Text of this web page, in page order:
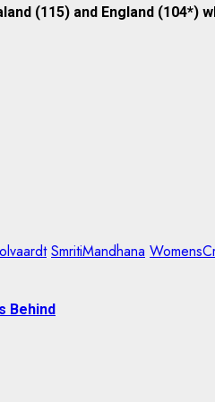
(115) and England
SmritiMandhana
Behind